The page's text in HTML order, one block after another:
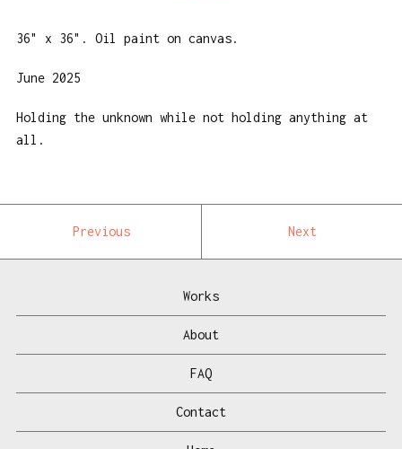
36" x 36". Oil paint on canvas.
June 2025
Holding the unknown while not holding anything at
all.
Previous Next
Works
About
FAQ
Contact